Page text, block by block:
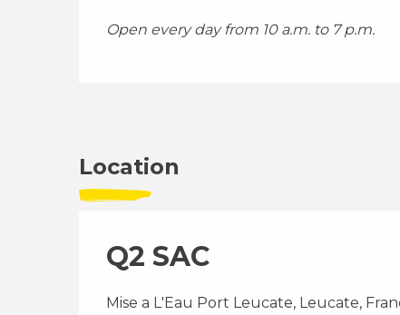
Open every day from 10 a.m. to 7 p.m.
Location
Q2 SAC
Mise a L'Eau Port Leucate, Leucate,